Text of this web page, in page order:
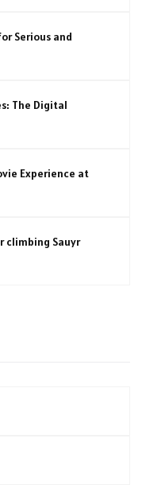
Serious and
The Digital
Experience at
climbing Sauyr